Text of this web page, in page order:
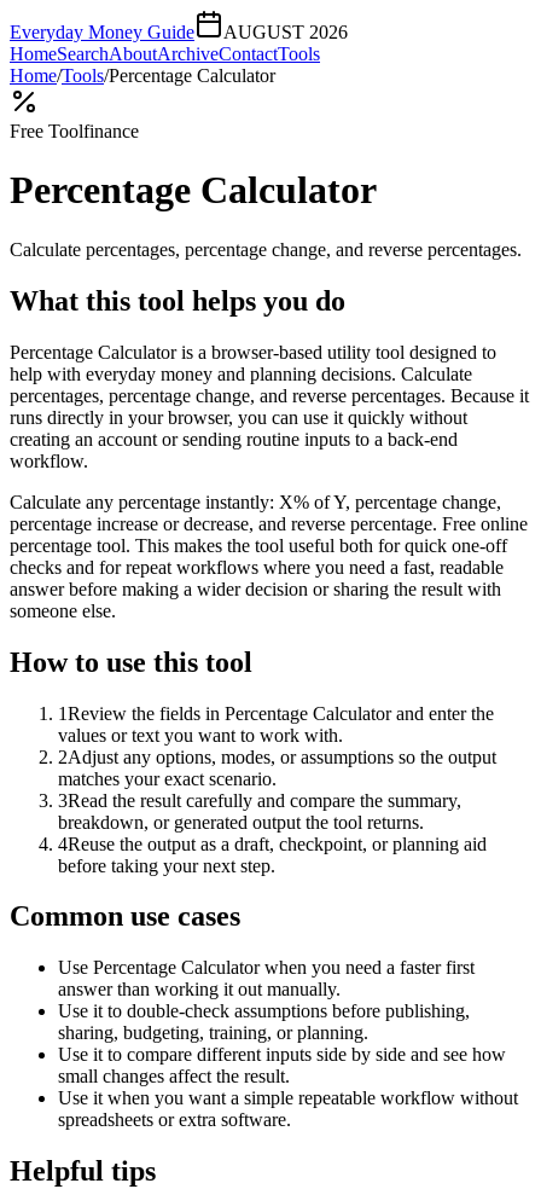
Everyday Money Guide
AUGUST 2026
HomeSearchAboutArchiveContactTools
Home/Tools/Percentage Calculator
Free Toolfinance
Percentage Calculator
Calculate percentages, percentage change, and reverse percentages.
What this tool helps you do
Percentage Calculator is a browser-based utility tool designed to
help with everyday money and planning decisions. Calculate
percentages, percentage change, and reverse percentages. Because it
runs directly in your browser, you can use it quickly without
creating an account or sending routine inputs to a back-end
workflow.
Calculate any percentage instantly: X% of Y, percentage change,
percentage increase or decrease, and reverse percentage. Free online
percentage tool. This makes the tool useful both for quick one-off
checks and for repeat workflows where you need a fast, readable
answer before making a wider decision or sharing the result with
someone else.
How to use this tool
1Review the fields in Percentage Calculator and enter the
values or text you want to work with.
2Adjust any options, modes, or assumptions so the output
matches your exact scenario.
3Read the result carefully and compare the summary,
breakdown, or generated output the tool returns.
4Reuse the output as a draft, checkpoint, or planning aid
before taking your next step.
Common use cases
Use Percentage Calculator when you need a faster first
answer than working it out manually.
Use it to double-check assumptions before publishing,
sharing, budgeting, training, or planning.
Use it to compare different inputs side by side and see how
small changes affect the result.
Use it when you want a simple repeatable workflow without
spreadsheets or extra software.
Helpful tips